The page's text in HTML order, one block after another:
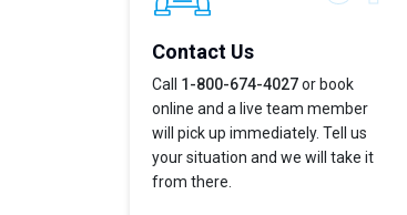
Contact Us
Call 1-800-674-4027or book
online and a live team member
will pick up immediately. Tell us
your situation and we will take it
from there.